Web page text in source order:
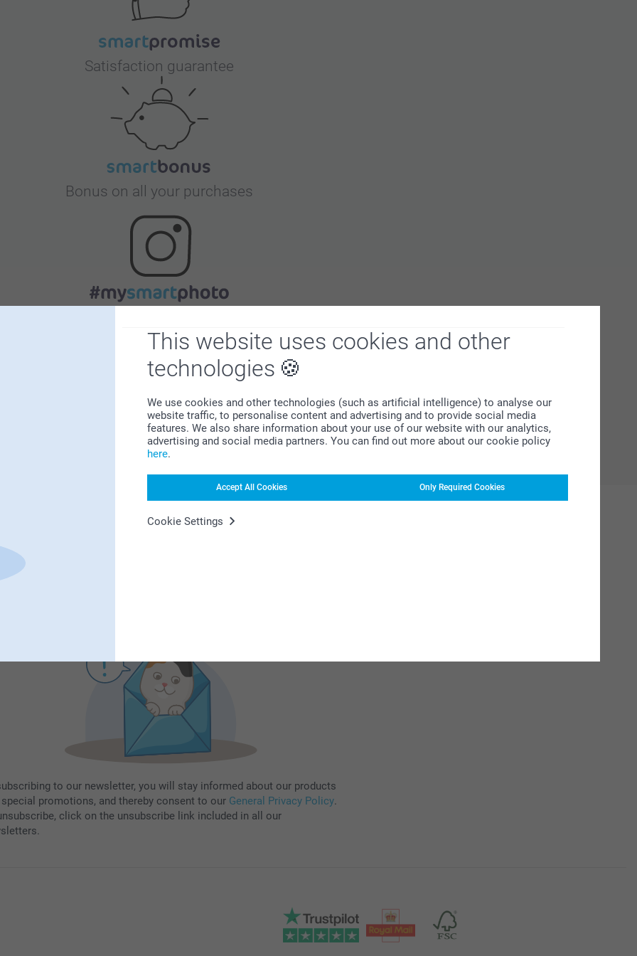
This website uses cookies and other
technologies
We use cookies and other technologies (such as artificial intelligence) to analyse our
website traffic, to personalise content and advertising and to provide social media
features. We also share information about your use of our website with our analytics,
advertising and social media partners. You can find out more about our cookie policy
here.
Accept All Cookies Only Required Cookies
Cookie Settings
Satisfaction guarantee
Bonus on all your purchases
First-class customer service
Subscribe to our newsletter!
in your mailadress
to our newsletter, you will stay informed about our products
special promotions, and thereby consent to our General Privacy Policy.
click on the unsubscribe link included in all our